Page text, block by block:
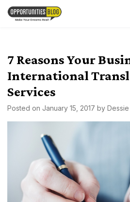
Skip
7 Reasons Your
International
Services
Posted on January 15, 2017 by Dessie